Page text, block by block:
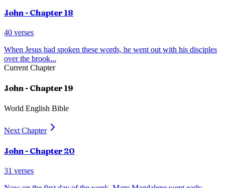
John - Chapter 18
40 verses
When Jesus had spoken these words, he went out with his disciples
over the brook...
Current Chapter
John- Chapter 19
World English Bible
Next Chapter
John - Chapter 20
31 verses